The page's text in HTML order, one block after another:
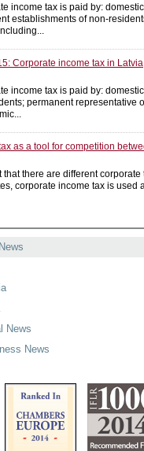
income tax is paid by:
establishments of non-
Corporate income tax in Latvia
income tax is paid by:
permanent representative
as a tool for competition
that there are different
corporate income tax is used
News
News